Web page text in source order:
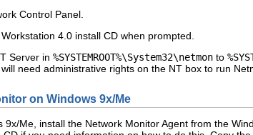
Control Panel.
4.0 install CD when prompted.
Server in %SYSTEMROOT%\System32\netmon to
need administrative rights on the NT box to run
on Windows 9x/Me
9x/Me, install the Network Monitor Agent from the